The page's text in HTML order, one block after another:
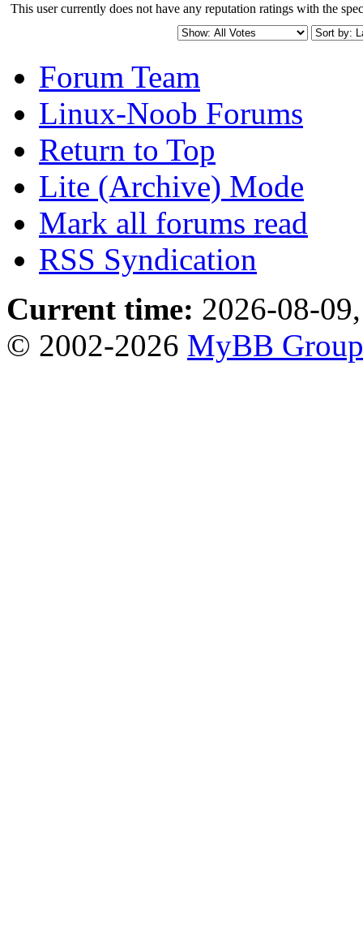
This user currently does not have any reputation ratings with the
Forum Team
Linux-Noob Forums
Return to Top
Lite (Archive) Mode
Mark all forums read
RSS Syndication
Current time: 2026-08-
© 2002-2026 MyBB Group